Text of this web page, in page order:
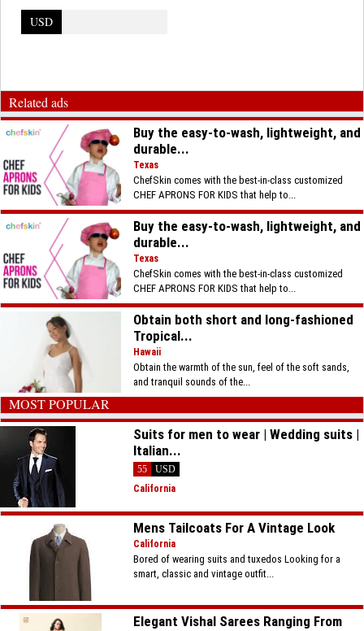
USD
Related ads
Buy the easy-to-wash, lightweight, and
durable...
Texas
ChefSkin comes with the best-in-class customized
CHEF APRONS FOR KIDS that help to...
Buy the easy-to-wash, lightweight, and
durable...
Texas
ChefSkin comes with the best-in-class customized
CHEF APRONS FOR KIDS that help to...
Obtain both short and long-fashioned
Tropical...
Hawaii
Obtain the warmth of the sun, feel of the soft sands,
and tranquil sounds of the...
MOST POPULAR
Suits for men to wear | Wedding suits |
Italian...
55
USD
California
Mens Tailcoats For A Vintage Look
California
Bored of wearing suits and tuxedos Looking for a
smart, classic and vintage outfit...
Elegant Vishal Sarees Ranging From